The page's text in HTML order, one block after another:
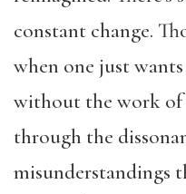
constant change.
when one just
without the work
through the
misunderstandings